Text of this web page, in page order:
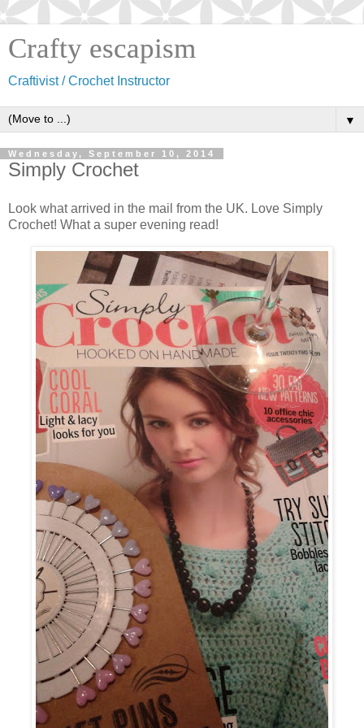
Crafty escapism
Craftivist / Crochet Instructor
▼
Wednesday, September 10, 2014
Simply Crochet
Look what arrived in the mail from the UK. Love Simply
Crochet! What a super evening read!